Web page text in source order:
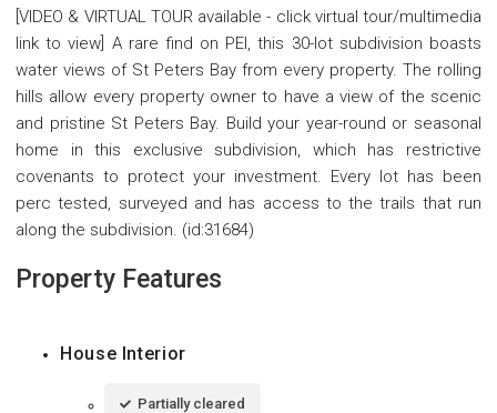
[VIDEO & VIRTUAL TOUR available - click virtual tour/multimedia
link to view] A rare find on PEI, this 30-lot subdivision boasts
water views of St Peters Bay from every property. The rolling
hills allow every property owner to have a view of the scenic
and pristine St Peters Bay. Build your year-round or seasonal
home in this exclusive subdivision, which has restrictive
covenants to protect your investment. Every lot has been
perc tested, surveyed and has access to the trails that run
along the subdivision. (id:31684)
Property Features
House Interior
Partially cleared